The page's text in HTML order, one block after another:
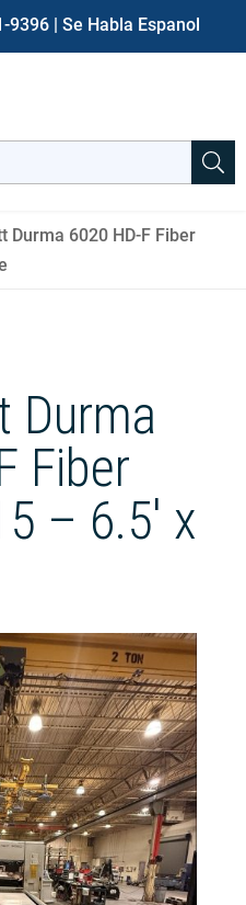
9396 | Se Habla Espanol
Durma 6020 HD-F Fiber
Durma
Fiber
– 6.5′ x